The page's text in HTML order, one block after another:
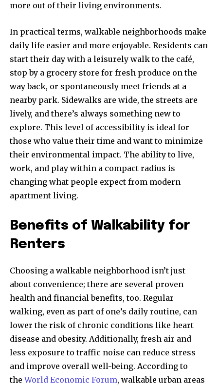
more out of their living environments.
In practical terms, walkable neighborhoods make
daily life easier and more enjoyable. Residents can
start their day with a leisurely walk to the café,
stop by a grocery store for fresh produce on the
way back, or spontaneously meet friends at a
nearby park. Sidewalks are wide, the streets are
lively, and there’s always something new to
explore. This level of accessibility is ideal for
those who value their time and want to minimize
their environmental impact. The ability to live,
work, and play within a compact radius is
changing what people expect from modern
apartment living.
Benefits of Walkability for
Renters
Choosing a walkable neighborhood isn’t just
about convenience; there are several proven
health and financial benefits, too. Regular
walking, even as part of one’s daily routine, can
lower the risk of chronic conditions like heart
disease and obesity. Additionally, fresh air and
less exposure to traffic noise can reduce stress
and improve overall well-being. According to
theWorld Economic Forum, walkable urban areas